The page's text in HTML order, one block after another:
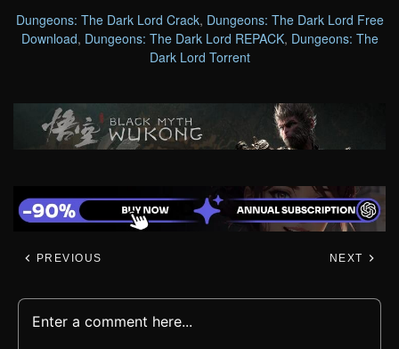
Dungeons: The Dark Lord Crack, Dungeons: The Dark Lord Free
Download, Dungeons: The Dark Lord REPACK, Dungeons: The
Dark Lord Torrent
PREVIOUS NEXT